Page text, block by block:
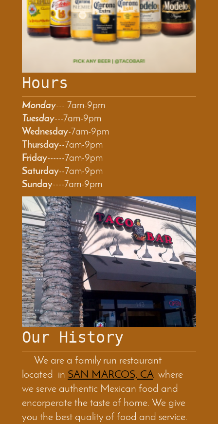
Hours
Monday--- 7am-9pm
Tuesday---7am-9pm
Wednesday-7am-9pm
Thursday--7am-9pm
Friday------7am-9pm
Saturday--7am-9pm
Sunday----7am-9pm
Our History
We are a family run restaurant
located in SAN MARCOS, CAwhere
we serve authentic Mexican food and
encorperate the taste of home. We give
you the best quality of food and service.